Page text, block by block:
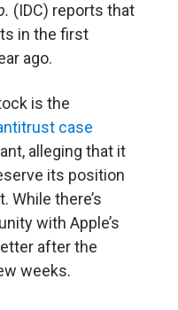
(IDC) reports that
in the first
ago.
is the
case
alleging that it
its position
While there’s
with Apple’s
after the
weeks.